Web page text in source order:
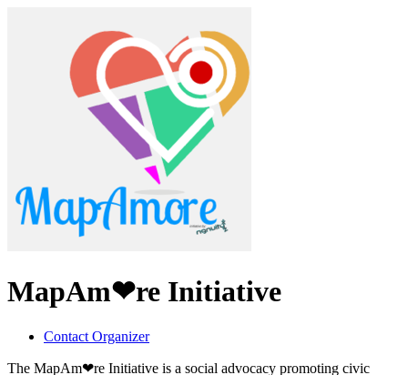
MapAm❤re Initiative
Contact Organizer
The MapAm❤re Initiative is a social advocacy promoting civic